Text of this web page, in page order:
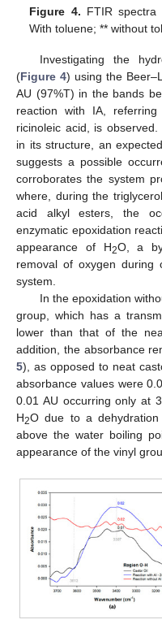
Figure 4. FTIR
With toluene; ** without
Investigating the
(Figure 4) using the
AU (97%T) in the bands
reaction with IA,
ricinoleic acid, is
in its structure, an
suggests a possible
corroborates the system
where, during the
acid alkyl esters, the
enzymatic epoxidation
appearance of H2O, a
removal of oxygen during
system.
In the epoxidation
group, which has a
lower than that of the
addition, the absorbance
5), as opposed to neat
absorbance values were
0.01 AU occurring only at
H2O due to a
above the water boiling
appearance of the vinyl